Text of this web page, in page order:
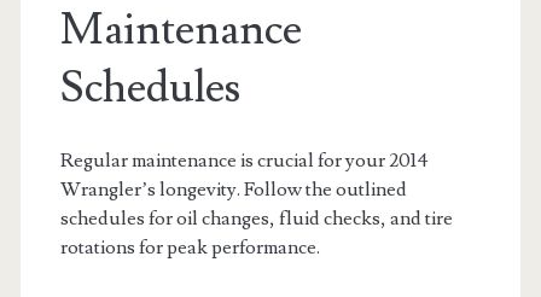
Maintenance
Schedules
Regular maintenance is crucial for your 2014
Wrangler’s longevity. Follow the outlined
schedules for oil changes, fluid checks, and tire
rotations for peak performance.